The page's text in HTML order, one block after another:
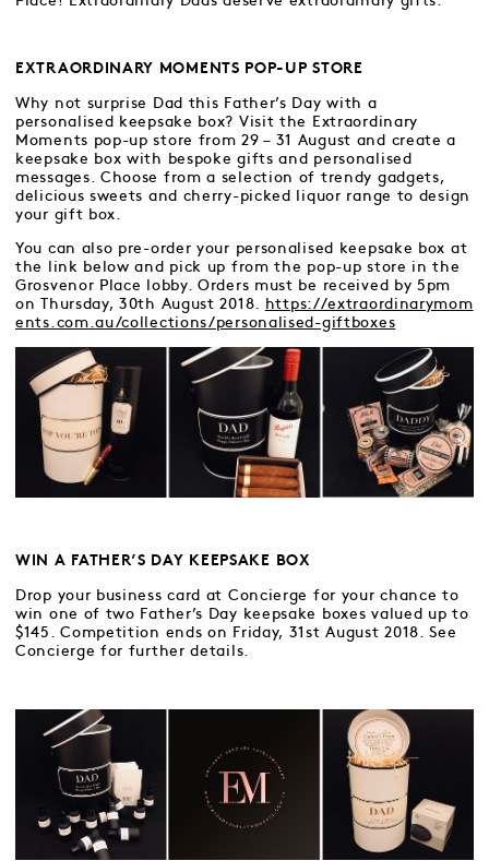
EXTRAORDINARY MOMENTS POP-UP STORE
Why not surprise Dad this Father’s Day with a
personalised keepsake box? Visit the Extraordinary
Moments pop-up store from 29 – 31 August and create a
keepsake box with bespoke gifts and personalised
messages. Choose from a selection of trendy gadgets,
delicious sweets and cherry-picked liquor range to design
your gift box.
You can also pre-order your personalised keepsake box at
the link below and pick up from the pop-up store in the
Grosvenor Place lobby. Orders must be received by 5pm
on Thursday, 30th August 2018.
https://extraordinarymom
ents.com.au/collections/personalised-giftboxes
WIN A FATHER’S DAY KEEPSAKE BOX
Drop your business card at Concierge for your chance to
win one of two Father’s Day keepsake boxes valued up to
$145. Competition ends on Friday, 31st August 2018. See
Concierge for further details.